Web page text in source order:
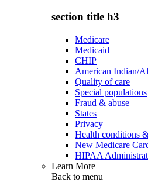
section title h3
Medicare
Medicaid
CHIP
American Indian/
Quality of care
Special populations
Fraud & abuse
States
Privacy
Health conditions
New Medicare
HIPAA
Learn More
Back to menu